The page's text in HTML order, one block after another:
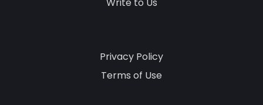
Privacy Policy
Terms of Use